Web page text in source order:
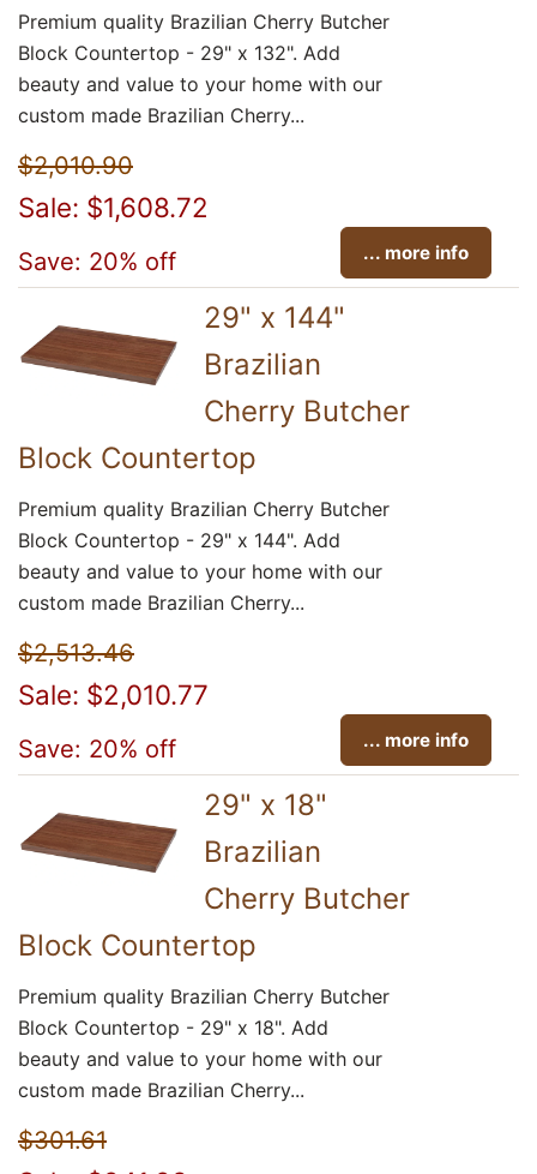
Premium quality Brazilian Cherry Butcher
Block Countertop - 29" x 132". Add
beauty and value to your home with our
custom made Brazilian Cherry...
$2,010.90
Sale: $1,608.72
Save: 20% off ... more info
29" x 144"
Brazilian
Cherry Butcher
Block Countertop
Premium quality Brazilian Cherry Butcher
Block Countertop - 29" x 144". Add
beauty and value to your home with our
custom made Brazilian Cherry...
$2,513.46
Sale: $2,010.77
Save: 20% off ... more info
29" x 18"
Brazilian
Cherry Butcher
Block Countertop
Premium quality Brazilian Cherry Butcher
Block Countertop - 29" x 18". Add
beauty and value to your home with our
custom made Brazilian Cherry...
$301.61